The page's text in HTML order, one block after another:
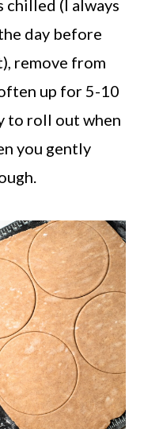
chilled (I always
day before
remove from
up for 5-10
to roll out when
you gently